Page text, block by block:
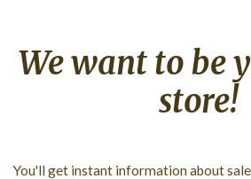
Wewant to be
store!
You'll get instant information about